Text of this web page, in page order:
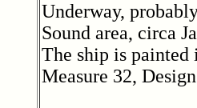
Underway,
Sound area, circa
The ship is painted
Measure 32,